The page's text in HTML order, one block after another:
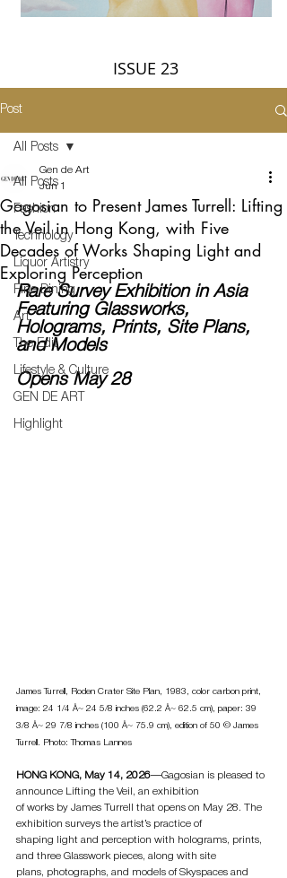
ISSUE 23
Post
All Posts
Fashion
Technology
Liquor Artistry
Fine Dining
Art
The Edit
Lifestyle & Culture
GEN DE ART
Highlight
All Posts
Gagosian to Present James Turrell: Lifting
the Veil in Hong Kong, with Five
Decades of Works Shaping Light and
Exploring Perception
Gen de Art
Jun 1
Rare Survey Exhibition in Asia
Featuring Glassworks,
Holograms, Prints, Site Plans,
and Models
Opens May 28
James Turrell, Roden Crater Site Plan, 1983, color carbon print,
image: 24 1/4 Å~ 24 5/8 inches (62.2 Å~ 62.5 cm), paper: 39
3/8 Å~ 29 7/8 inches (100 Å~ 75.9 cm), edition of 50 © James
Turrell. Photo: Thomas Lannes
HONG KONG, May 14, 2026—Gagosian is pleased to
announce Lifting the Veil, an exhibition
of works by James Turrell that opens on May 28. The
exhibition surveys the artist’s practice of
shaping light and perception with holograms, prints,
and three Glasswork pieces, along with site
plans, photographs, and models of Skyspaces and